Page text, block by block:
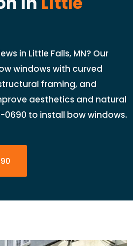
in Little Falls, MN? Our
windows with curved
framing, and
aesthetics and natural
0690 to install bow windows.